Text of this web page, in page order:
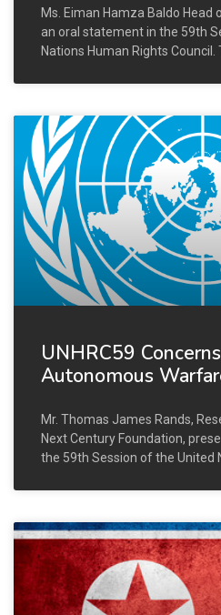
Ms. Eiman Hamza Baldo Head
an oral statement in the 59th
Nations Human Rights
UNHRC59
Autonomous
Mr. Thomas James Rands,
Next Century Foundation,
the 59th Session of the United